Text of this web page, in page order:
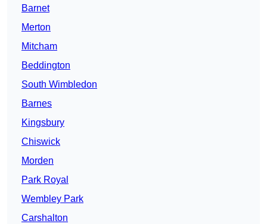
Barnet
Merton
Mitcham
Beddington
South Wimbledon
Barnes
Kingsbury
Chiswick
Morden
Park Royal
Wembley Park
Carshalton